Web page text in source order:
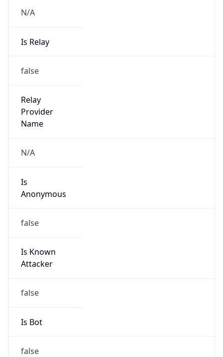
N/A
Is Relay
false
Relay
Provider
Name
N/A
Is
Anonymous
false
Is Known
Attacker
false
Is Bot
false